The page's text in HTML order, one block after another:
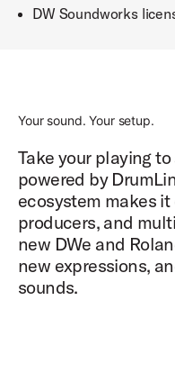
DW Soundworks
Your sound. Your setup.
Take your playing
powered by
ecosystem makes
producers, and
new DWe and
new expressions,
sounds.